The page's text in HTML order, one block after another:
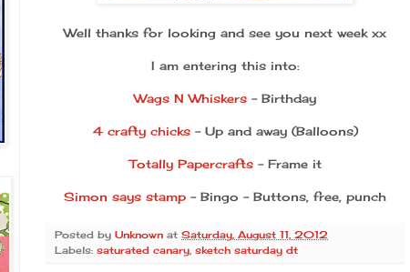
Well thanks for looking and see you next week xx
I am entering this into:
Wags N Whiskers - Birthday
4 crafty chicks- Up and away (Balloons)
Totally Papercrafts- Frame it
Simon says stamp - Bingo - Buttons, free, punch
Posted by Unknown at Saturday, August 11, 2012
Labels: saturated canary, sketch saturday dt